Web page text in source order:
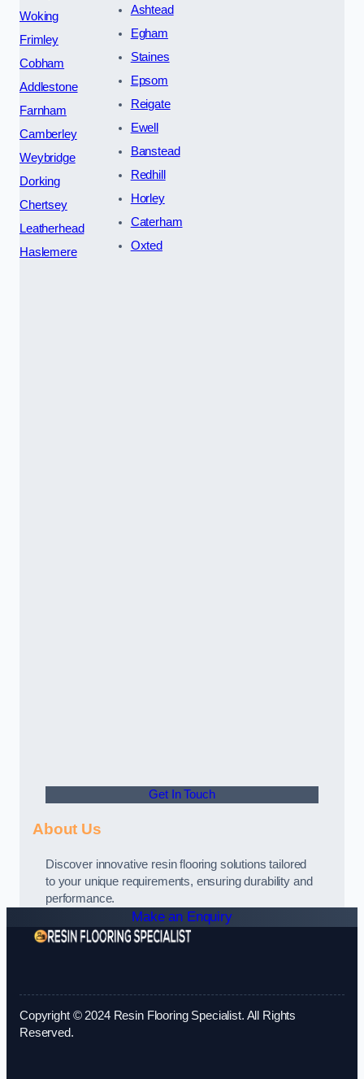
Woking
Frimley
Cobham
Addlestone
Farnham
Camberley
Weybridge
Dorking
Chertsey
Leatherhead
Haslemere
Ashtead
Egham
Staines
Epsom
Reigate
Ewell
Banstead
Redhill
Horley
Caterham
Oxted
Get In Touch
About Us
Discover innovative resin flooring solutions tailored
to your unique requirements, ensuring durability and
performance.
Make an Enquiry
Copyright © 2024 Resin Flooring Specialist. All Rights
Reserved.